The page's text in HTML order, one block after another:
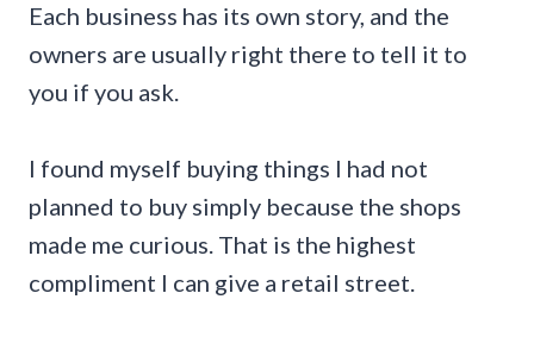
Each business has its own story, and the
owners are usually right there to tell it to
you if you ask.
I found myself buying things I had not
planned to buy simply because the shops
made me curious. That is the highest
compliment I can give a retail street.